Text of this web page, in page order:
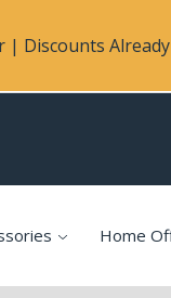
| Discounts
Home